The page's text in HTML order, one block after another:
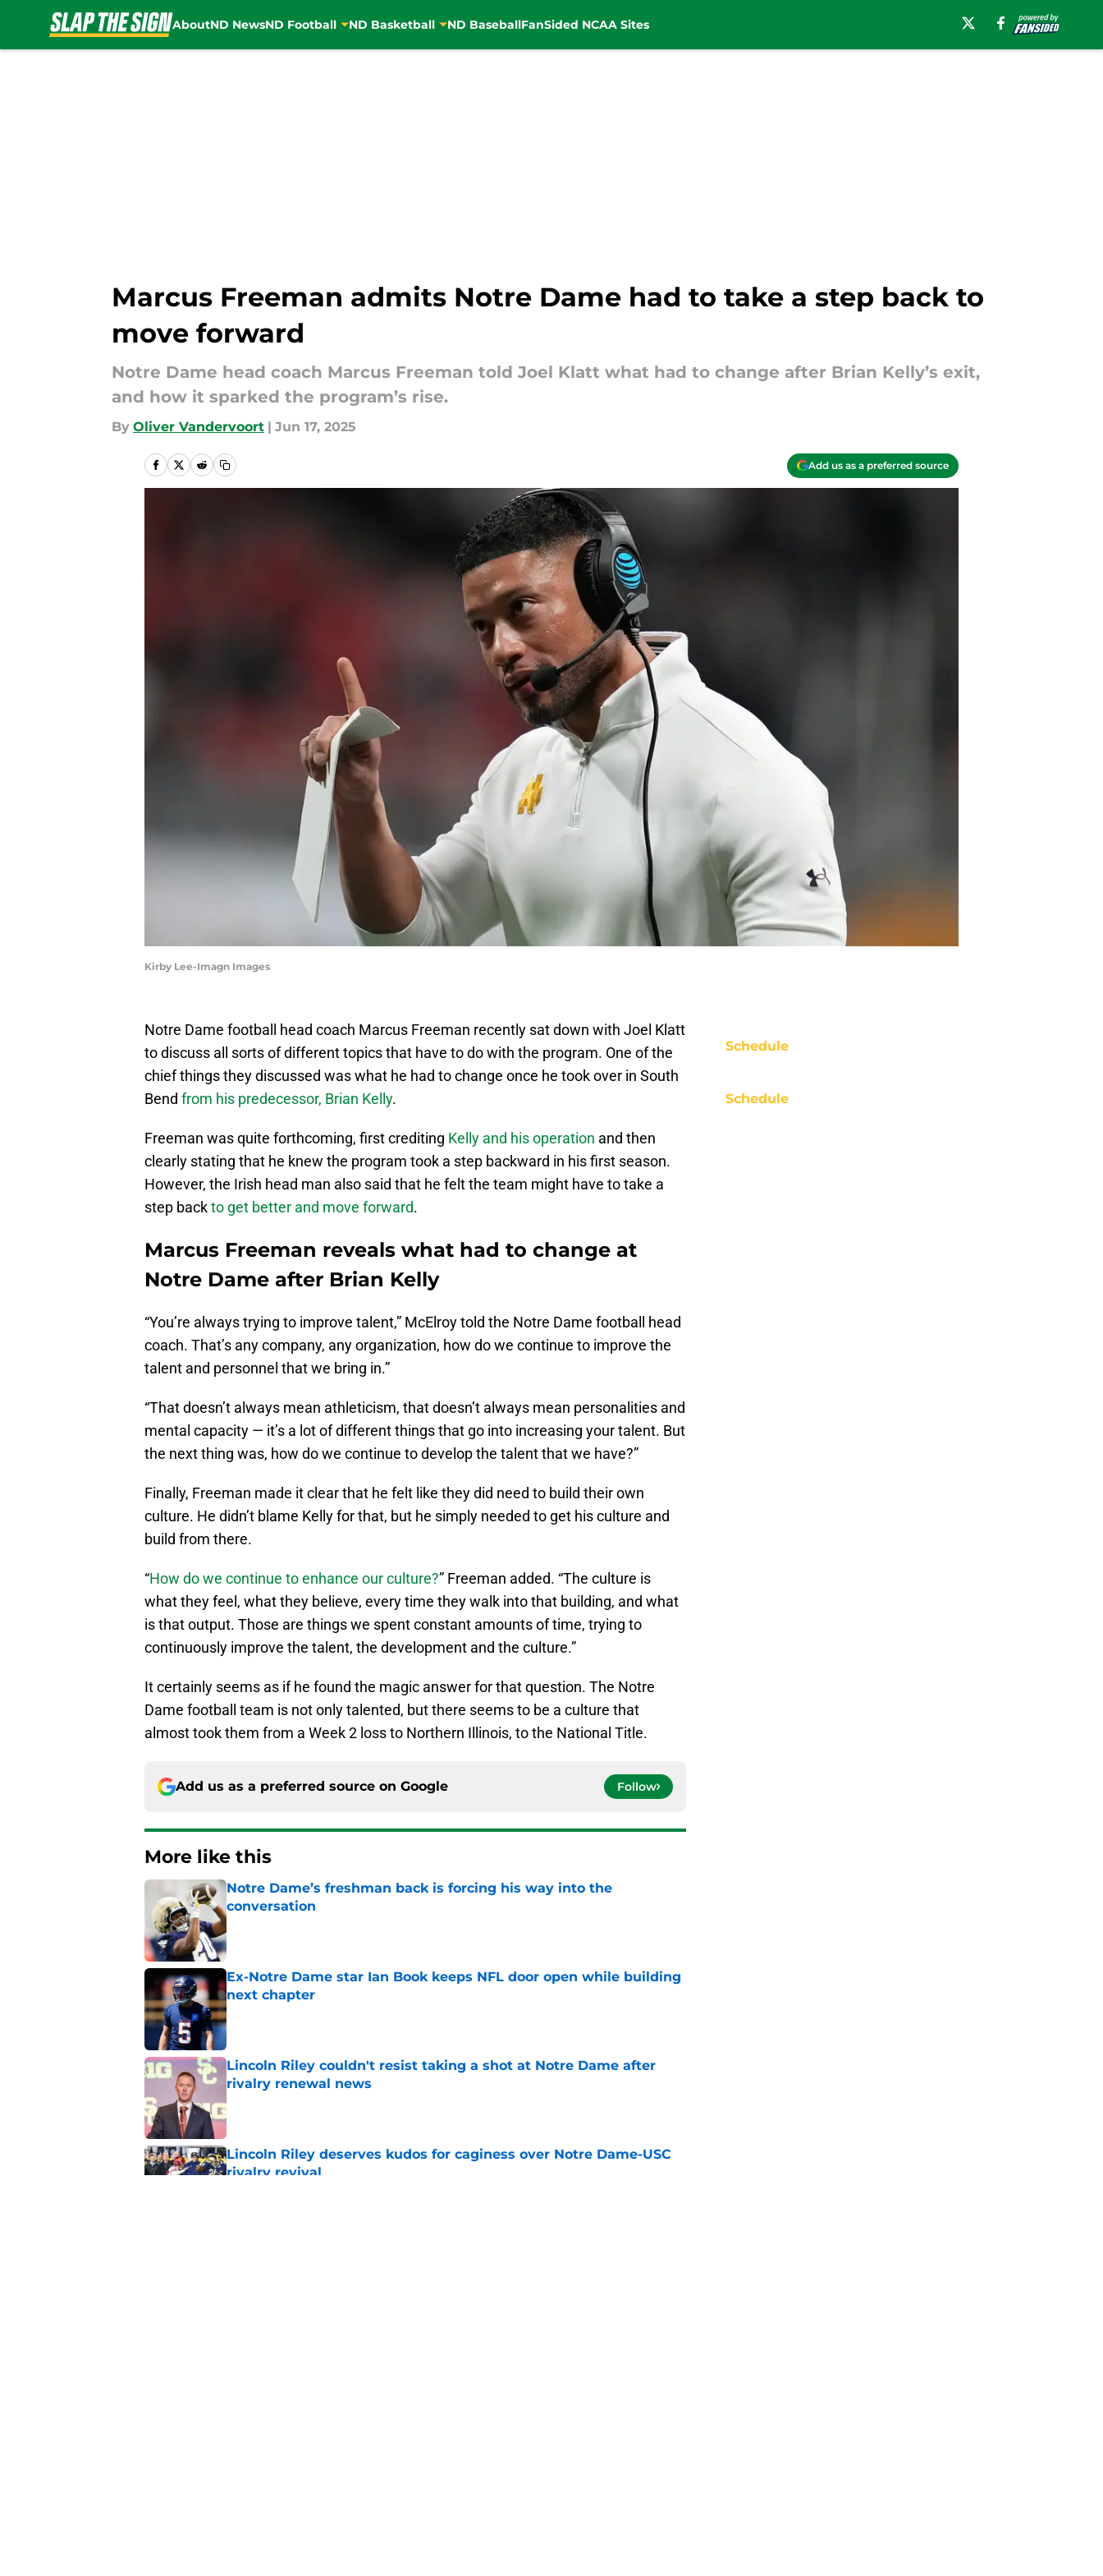
AboutND NewsND Football ND Basketball ND BaseballFanSided NCAA Sites
Marcus Freeman admits Notre Dame had to take a step back to
move forward
Notre Dame head coach Marcus Freeman told Joel Klatt what had to change after Brian Kelly’s exit,
and how it sparked the program’s rise.
By Oliver Vandervoort | Jun 17, 2025
Add us as a preferred source
Kirby Lee-Imagn Images
Notre Dame football head coach Marcus Freeman recently sat down with Joel Klatt
to discuss all sorts of different topics that have to do with the program. One of the
chief things they discussed was what he had to change once he took over in South
Bend from his predecessor, Brian Kelly.
Freeman was quite forthcoming, first crediting Kelly and his operation and then
clearly stating that he knew the program took a step backward in his first season.
However, the Irish head man also said that he felt the team might have to take a
step backto get better and move forward.
Marcus Freeman reveals what had to change at
Notre Dame after Brian Kelly
“You’re always trying to improve talent,” McElroy told the Notre Dame football head
coach. That’s any company, any organization, how do we continue to improve the
talent and personnel that we bring in.”
“That doesn’t always mean athleticism, that doesn’t always mean personalities and
mental capacity — it’s a lot of different things that go into increasing your talent. But
the next thing was, how do we continue to develop the talent that we have?”
Finally, Freeman made it clear that he felt like they did need to build their own
culture. He didn’t blame Kelly for that, but he simply needed to get his culture and
build from there.
“How do we continue to enhance our culture?” Freeman added. “The culture is
what they feel, what they believe, every time they walk into that building, and what
is that output. Those are things we spent constant amounts of time, trying to
continuously improve the talent, the development and the culture.”
It certainly seems as if he found the magic answer for that question. The Notre
Dame football team is not only talented, but there seems to be a culture that
almost took them from a Week 2 loss to Northern Illinois, to the National Title.
Add us as a preferred source on Google Follow
More like this
Notre Dame’s freshman back is forcing his way into the
conversation
Published by on Invalid Date
Ex-Notre Dame star Ian Book keeps NFL door open while building
next chapter
Published by on Invalid Date
Lincoln Riley couldn't resist taking a shot at Notre Dame after
rivalry renewal news
Published by on Invalid Date
Lincoln Riley deserves kudos for caginess over Notre Dame-USC
rivalry revival
Schedule
Schedule